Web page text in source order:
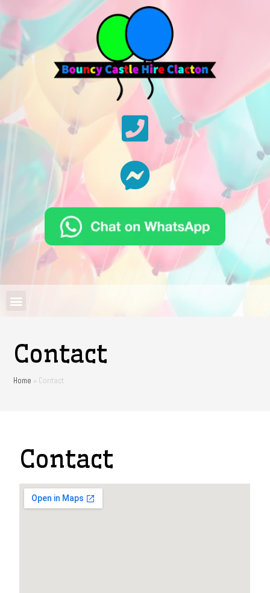
Contact
Home » Contact
Contact